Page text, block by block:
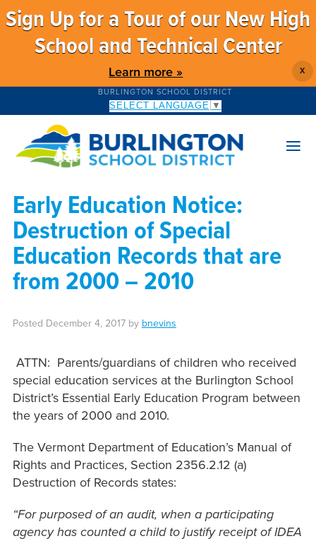
Sign Up for a Tour of our New High
School and Technical Center
Learn more » X
BURLINGTON SCHOOL DISTRICT
SELECT LANGUAGE ▼
Early Education Notice:
Destruction of Special
Education Records that are
from 2000 – 2010
Posted December 4, 2017by bnevins
ATTN: Parents/guardians of children who received
special education services at the Burlington School
District’s Essential Early Education Program between
the years of 2000 and 2010.
The Vermont Department of Education’s Manual of
Rights and Practices, Section 2356.2.12 (a)
Destruction of Records states:
“For purposed of an audit, when a participating
agency has counted a child to justify receipt of IDEA